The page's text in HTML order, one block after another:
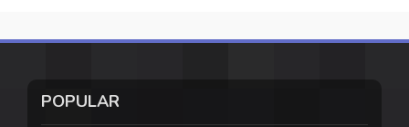
POPULAR